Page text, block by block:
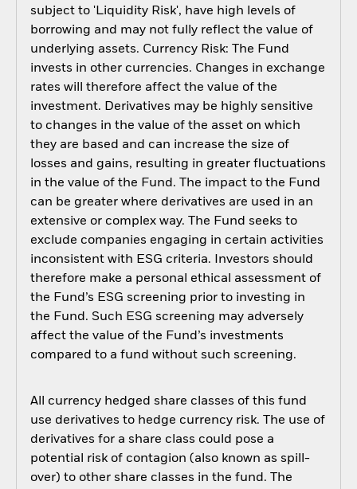
subject to 'Liquidity Risk', have high levels of
borrowing and may not fully reflect the value of
underlying assets. Currency Risk: The Fund
invests in other currencies. Changes in exchange
rates will therefore affect the value of the
investment. Derivatives may be highly sensitive
to changes in the value of the asset on which
they are based and can increase the size of
losses and gains, resulting in greater fluctuations
in the value of the Fund. The impact to the Fund
can be greater where derivatives are used in an
extensive or complex way. The Fund seeks to
exclude companies engaging in certain activities
inconsistent with ESG criteria. Investors should
therefore make a personal ethical assessment of
the Fund’s ESG screening prior to investing in
the Fund. Such ESG screening may adversely
affect the value of the Fund’s investments
compared to a fund without such screening.
All currency hedged share classes of this fund
use derivatives to hedge currency risk. The use of
derivatives for a share class could pose a
potential risk of contagion (also known as spill-
over) to other share classes in the fund. The